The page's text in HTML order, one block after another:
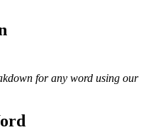
for any word using our